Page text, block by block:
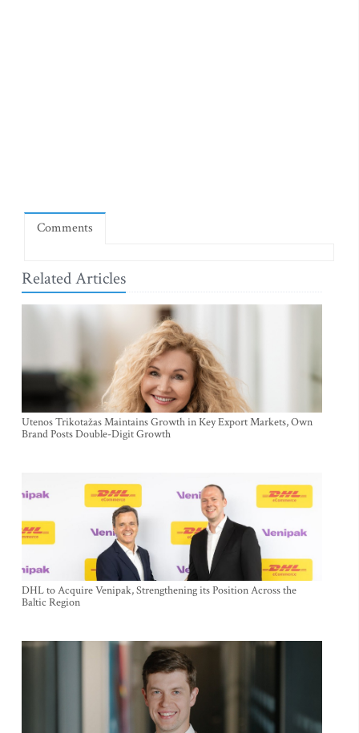
Comments
Related Articles
Utenos Trikotažas Maintains Growth in Key Export Markets, Own
Brand Posts Double-Digit Growth
DHL to Acquire Venipak, Strengthening its Position Across the
Baltic Region